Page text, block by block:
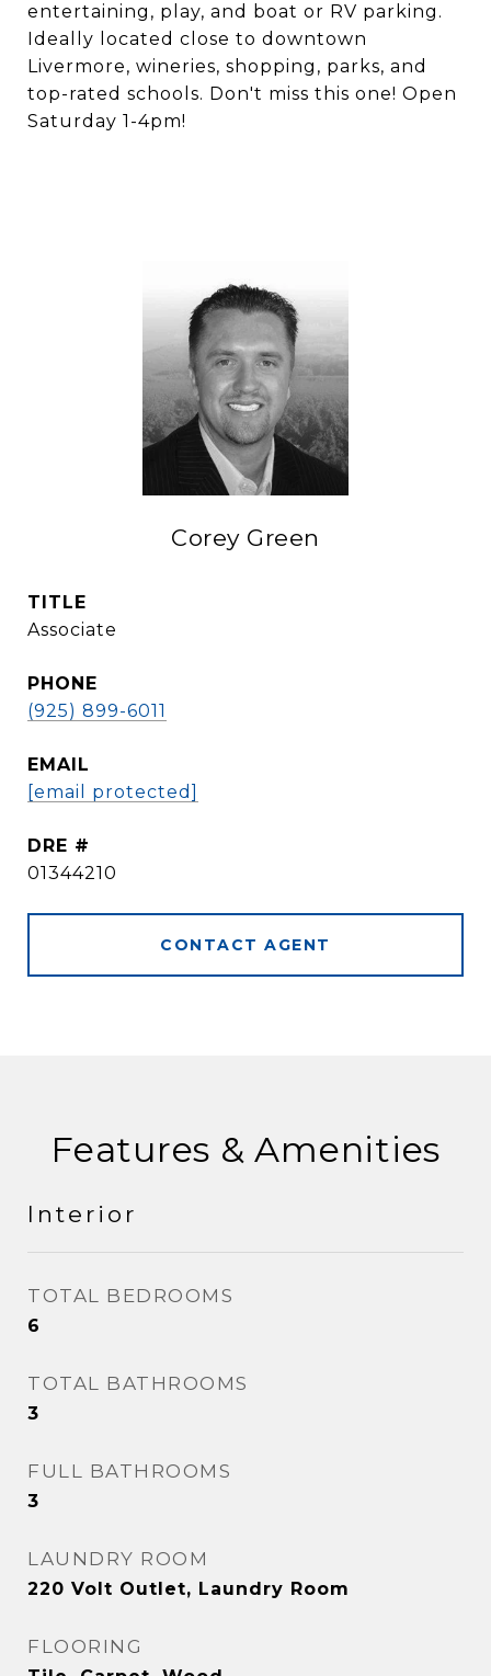
entertaining, play, and boat or RV parking.
Ideally located close to downtown
Livermore, wineries, shopping, parks, and
top-rated schools. Don't miss this one! Open
Saturday 1-4pm!
Corey Green
TITLE
Associate
PHONE
(925) 899-6011
EMAIL
[email protected]
DRE #
01344210
CONTACT AGENT
Features & Amenities
Interior
TOTAL BEDROOMS
6
TOTAL BATHROOMS
3
FULL BATHROOMS
3
LAUNDRY ROOM
220 Volt Outlet, Laundry Room
FLOORING